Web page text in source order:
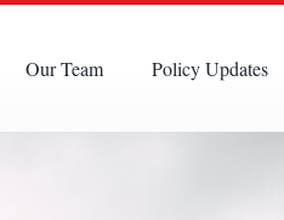
Our Team Policy Updates